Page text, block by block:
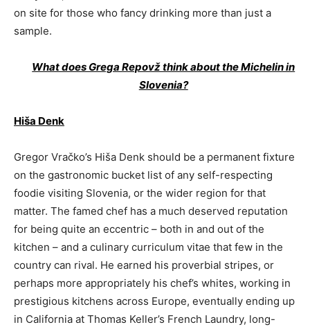
on site for those who fancy drinking more than just a
sample.
What does Grega Repovž think about the Michelin in
Slovenia?
Hiša Denk
Gregor Vračko’s Hiša Denk should be a permanent fixture
on the gastronomic bucket list of any self-respecting
foodie visiting Slovenia, or the wider region for that
matter. The famed chef has a much deserved reputation
for being quite an eccentric – both in and out of the
kitchen – and a culinary curriculum vitae that few in the
country can rival. He earned his proverbial stripes, or
perhaps more appropriately his chef’s whites, working in
prestigious kitchens across Europe, eventually ending up
in California at Thomas Keller’s French Laundry, long-